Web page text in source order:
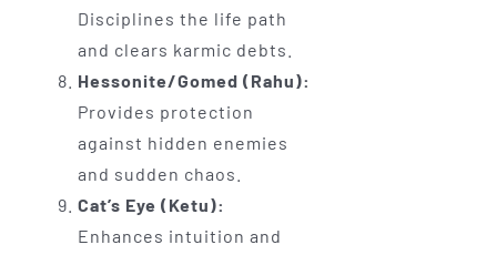
Disciplines the life path
and clears karmic debts.
Hessonite/Gomed (Rahu):
Provides protection
against hidden enemies
and sudden chaos.
Cat’s Eye (Ketu):
Enhances intuition and